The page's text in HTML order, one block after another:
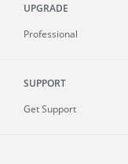
UPGRADE
Professional
SUPPORT
Get Support